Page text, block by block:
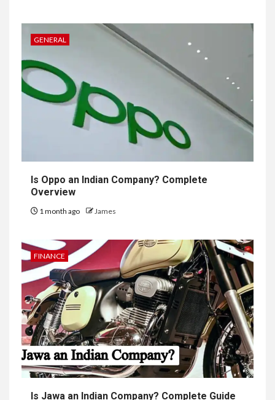
GENERAL
Is Oppo an Indian Company? Complete
Overview
1 month ago James
FINANCE
Is Jawa an Indian Company? Complete Guide